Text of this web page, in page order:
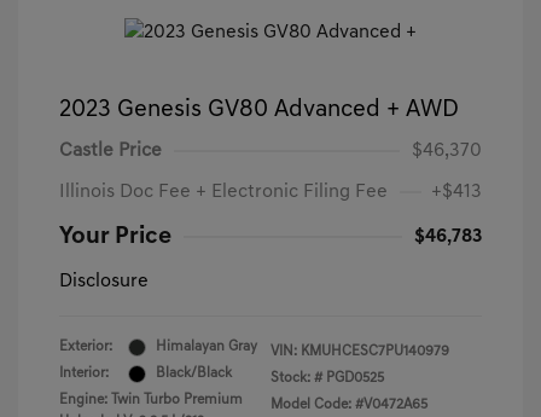
2023 Genesis GV80 Advanced + AWD
Castle Price $46,370
Illinois Doc Fee + Electronic Filing Fee +$413
Your Price $46,783
Disclosure
Exterior:
Himalayan Gray
Interior:
Black/Black
Engine: Twin Turbo Premium
VIN: KMUHCESC7PU140979
Stock: # PGD0525
Model Code: #V0472A65